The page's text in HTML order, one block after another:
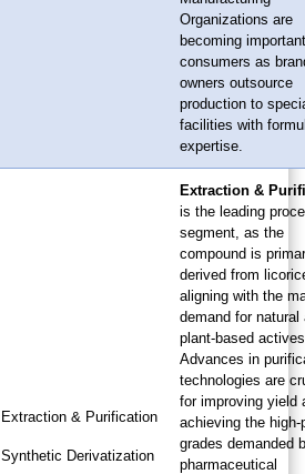
Organizations are
becoming important
consumers as
owners outsource
production to
facilities with
expertise.
Extraction & Purification
Synthetic Derivatization
Extraction &
is the leading
segment, as the
compound is
derived from
aligning with the
demand for natural
plant-based
Advances in
technologies are
for improving yield
achieving the high-
grades demanded
pharmaceutical